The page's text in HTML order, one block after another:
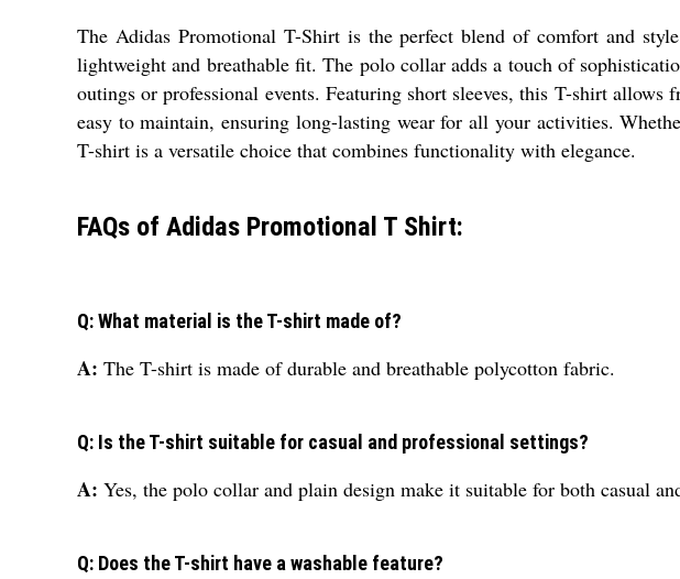
The Adidas Promotional T-Shirt is the perfect blend of comfort and
lightweight and breathable fit. The polo collar adds a touch of
outings or professional events. Featuring short sleeves, this T-shirt
easy to maintain, ensuring long-lasting wear for all your activities.
T-shirt is a versatile choice that combines functionality with elegance.
FAQs of Adidas Promotional T Shirt:
Q: What material is the T-shirt made of?
A: The T-shirt is made of durable and breathable polycotton fabric.
Q: Is the T-shirt suitable for casual and professional settings?
A: Yes, the polo collar and plain design make it suitable for both casual
Q: Does the T-shirt have a washable feature?